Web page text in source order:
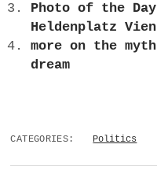
Photo of the
Heldenplatz
more on the
dream
CATEGORIES: Politics